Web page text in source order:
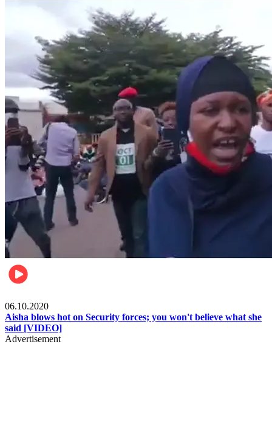
06.10.2020
Aisha blows hot on Security forces; you won't believe what she
said [VIDEO]
Advertisement